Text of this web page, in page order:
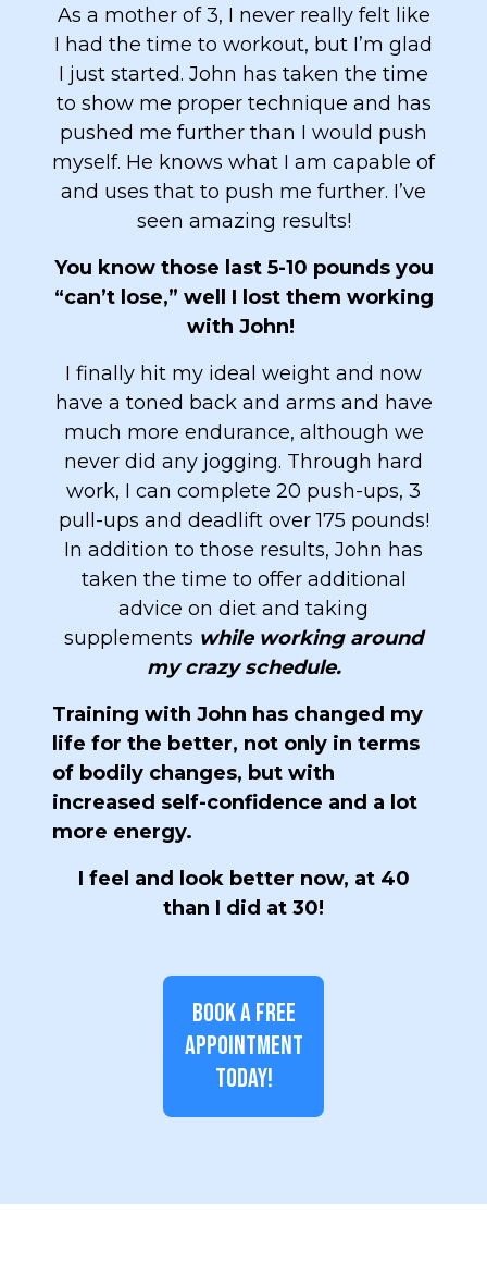
As a mother of 3, I never really felt like
I had the time to workout, but I’m glad
I just started. John has taken the time
to show me proper technique and has
pushed me further than I would push
myself. He knows what I am capable of
and uses that to push me further. I’ve
seen amazing results!
You know those last 5-10 pounds you
“can’t lose,” well I lost them working
with John!
I finally hit my ideal weight and now
have a toned back and arms and have
much more endurance, although we
never did any jogging. Through hard
work, I can complete 20 push-ups, 3
pull-ups and deadlift over 175 pounds!
In addition to those results, John has
taken the time to offer additional
advice on diet and taking
supplements while working around
my crazy schedule.
Training with John has changed my
life for the better, not only in terms
of bodily changes, but with
increased self-confidence and a lot
more energy.
I feel and look better now, at 40
than I did at 30!
BOOK A FREE
APPOINTMENT
TODAY!